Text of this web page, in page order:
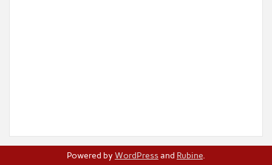
Powered by WordPressand Rubine